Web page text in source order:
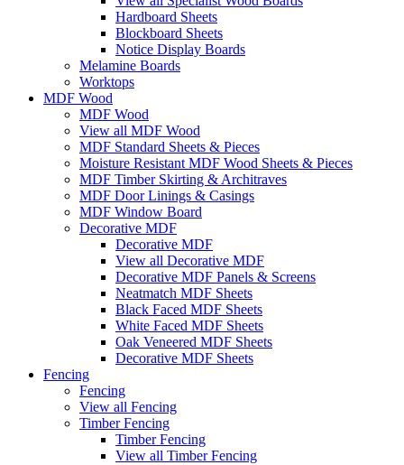
Hardboard Sheets
Blockboard Sheets
Notice Display Boards
Melamine Boards
Worktops
MDF Wood
MDF Wood
View all MDF Wood
MDF Standard Sheets & Pieces
Moisture Resistant MDF Wood Sheets & Pieces
MDF Timber Skirting & Architraves
MDF Door Linings & Casings
MDF Window Board
Decorative MDF
Decorative MDF
View all Decorative MDF
Decorative MDF Panels & Screens
Neatmatch MDF Sheets
Black Faced MDF Sheets
White Faced MDF Sheets
Oak Veneered MDF Sheets
Decorative MDF Sheets
Fencing
Fencing
View all Fencing
Timber Fencing
Timber Fencing
View all Timber Fencing